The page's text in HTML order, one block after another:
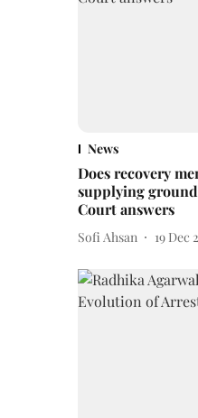
News
Does recovery
supplying
Court answers
Sofi Ahsan 19 Dec